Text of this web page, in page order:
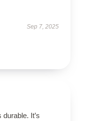
Sep 7, 2025
It’s